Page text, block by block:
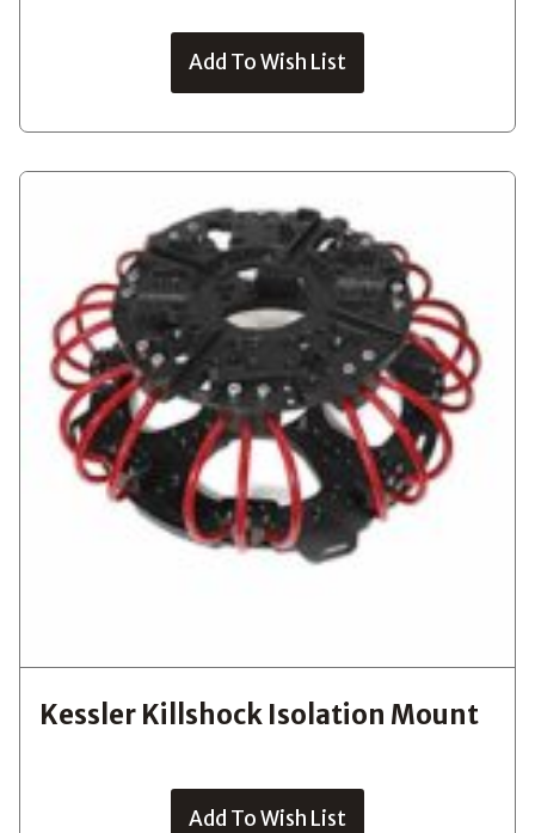
Add To Wish List
Kessler Killshock Isolation Mount
Add To Wish List